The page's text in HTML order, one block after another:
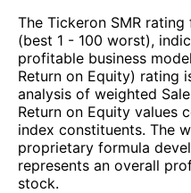
The Tickeron SMR
(best 1 - 100 worst),
profitable business
Return on Equity) rating
analysis of weighted
Return on Equity values
index constituents. The
proprietary formula
represents an overall
stock.